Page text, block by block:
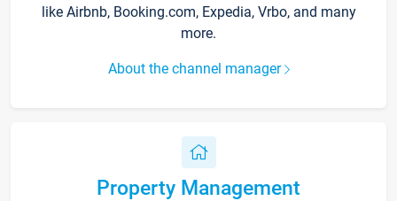
like Airbnb, Booking.com, Expedia, Vrbo, and many
more.
About the channel manager
Property Management